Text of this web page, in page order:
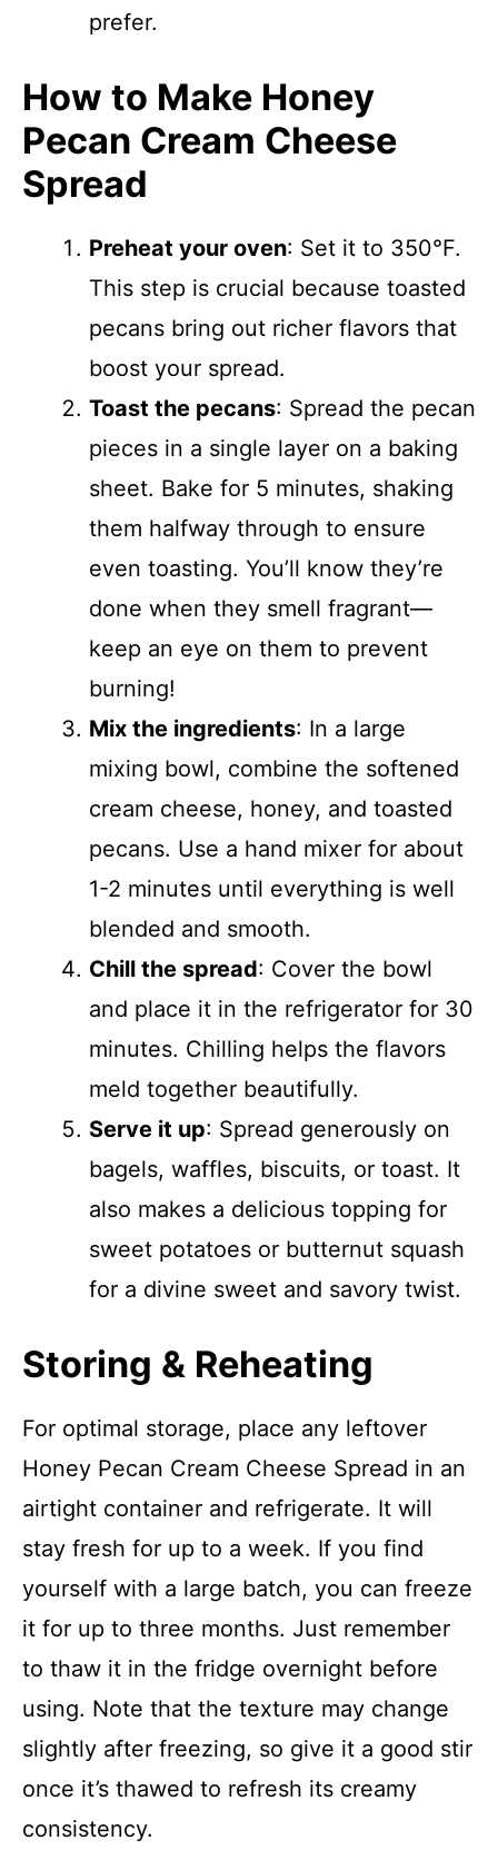
prefer.
How to Make Honey
Pecan Cream Cheese
Spread
Preheat your oven: Set it to 350°F.
This step is crucial because toasted
pecans bring out richer flavors that
boost your spread.
Toast the pecans: Spread the pecan
pieces in a single layer on a baking
sheet. Bake for 5 minutes, shaking
them halfway through to ensure
even toasting. You’ll know they’re
done when they smell fragrant—
keep an eye on them to prevent
burning!
Mix the ingredients: In a large
mixing bowl, combine the softened
cream cheese, honey, and toasted
pecans. Use a hand mixer for about
1-2 minutes until everything is well
blended and smooth.
Chill the spread: Cover the bowl
and place it in the refrigerator for 30
minutes. Chilling helps the flavors
meld together beautifully.
Serve it up: Spread generously on
bagels, waffles, biscuits, or toast. It
also makes a delicious topping for
sweet potatoes or butternut squash
for a divine sweet and savory twist.
Storing & Reheating
For optimal storage, place any leftover
Honey Pecan Cream Cheese Spread in an
airtight container and refrigerate. It will
stay fresh for up to a week. If you find
yourself with a large batch, you can freeze
it for up to three months. Just remember
to thaw it in the fridge overnight before
using. Note that the texture may change
slightly after freezing, so give it a good stir
once it’s thawed to refresh its creamy
consistency.